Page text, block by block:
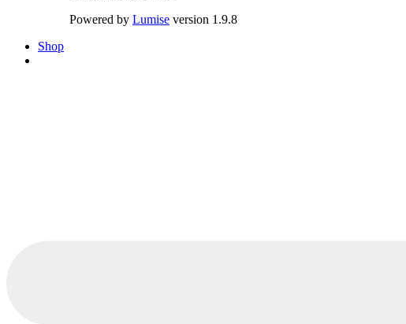
Powered by Lumise version 1.9.8
Shop